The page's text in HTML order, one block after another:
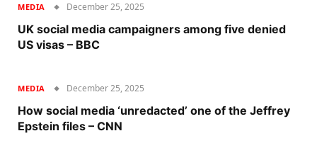
MEDIA December 25, 2025
UK social media campaigners among five denied
US visas – BBC
MEDIA December 25, 2025
How social media ‘unredacted’ one of the Jeffrey
Epstein files – CNN